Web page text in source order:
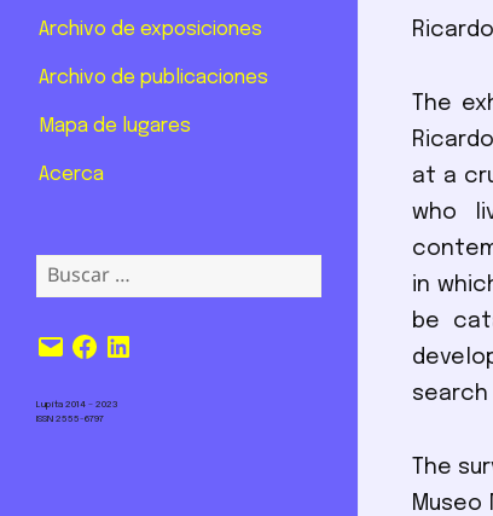
Archivo de exposiciones
Archivo de publicaciones
Mapa de lugares
Acerca
Buscar:
Correo
electrónico
Facebook
LinkedIn
Lupita 2014 – 2023
ISSN 2555-6797
The
at a
who
in
be
search
The
Museo